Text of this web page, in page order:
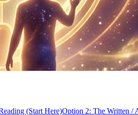
(Start Here)Option 2: The Written /